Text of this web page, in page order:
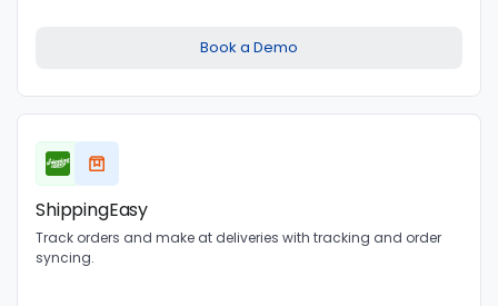
Book a Demo
ShippingEasy
Track orders and make at deliveries with tracking and order
syncing.